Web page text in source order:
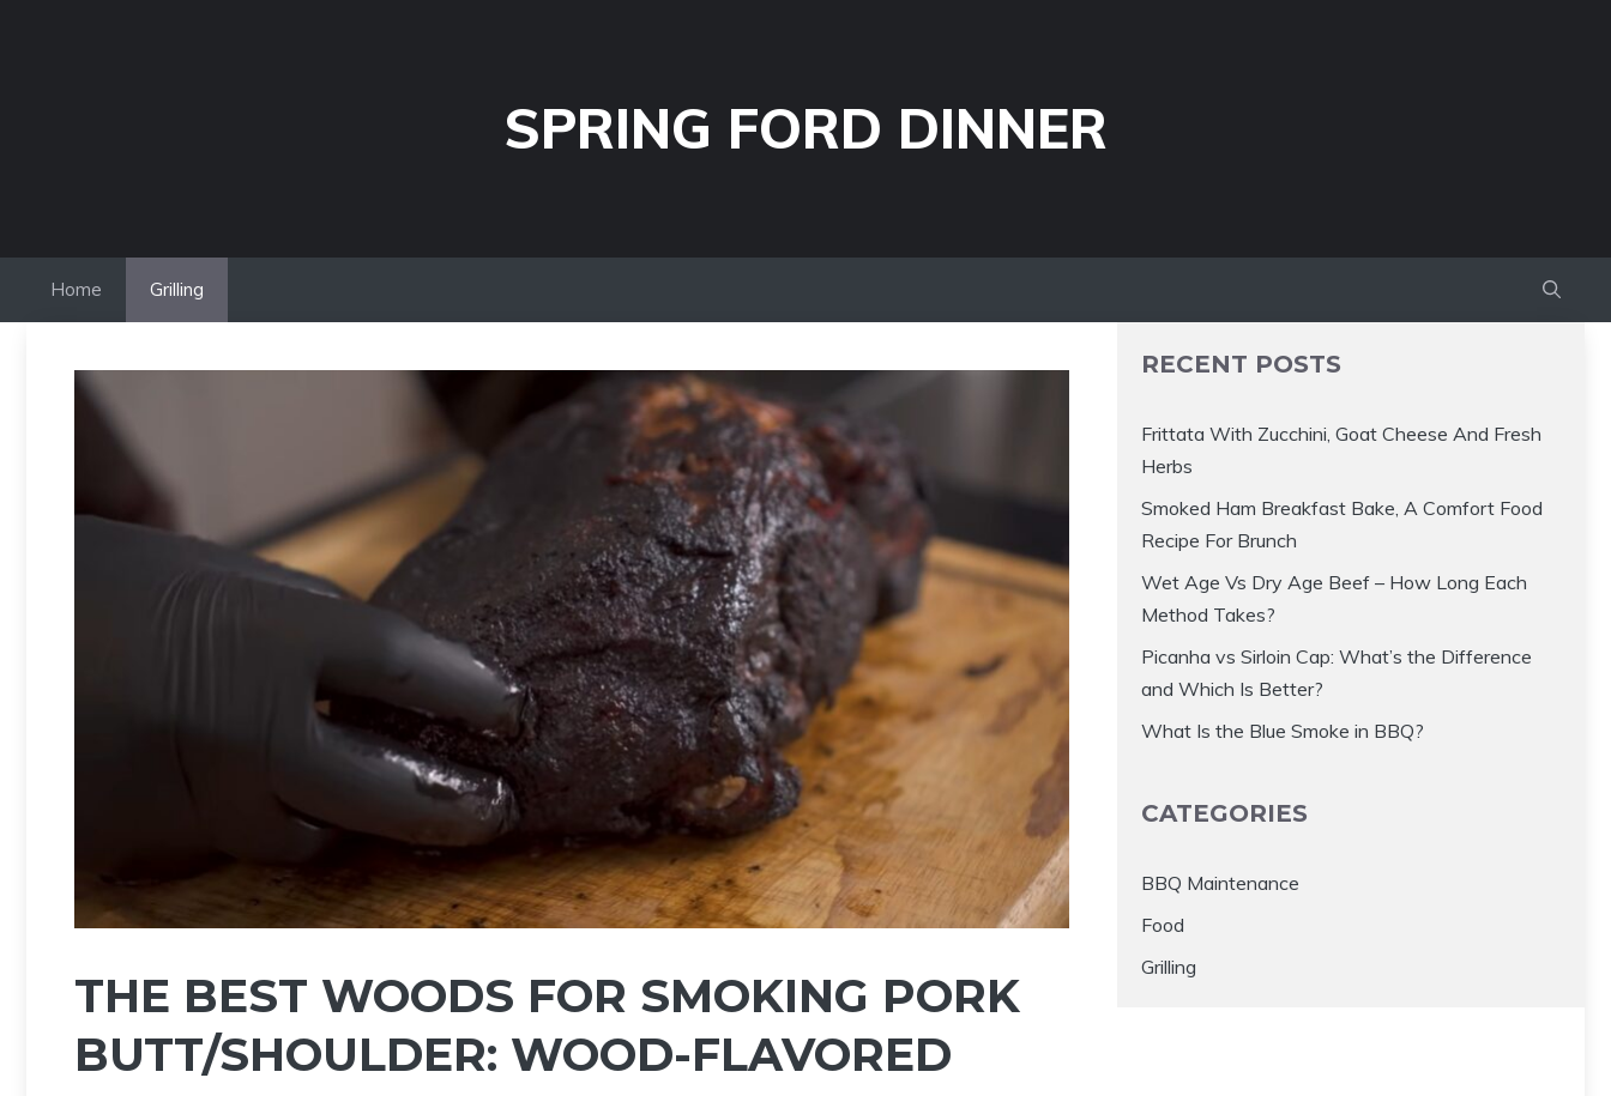
SPRING FORD DINNER
Home Grilling
THE BEST WOODS FOR SMOKING PORK
BUTT/SHOULDER: WOOD-FLAVORED
RECENT POSTS
Frittata With Zucchini, Goat Cheese And Fresh
Herbs
Smoked Ham Breakfast Bake, A Comfort Food
Recipe For Brunch
Wet Age Vs Dry Age Beef – How Long Each
Method Takes?
Picanha vs Sirloin Cap: What’s the Difference
and Which Is Better?
What Is the Blue Smoke in BBQ?
CATEGORIES
BBQ Maintenance
Food
Grilling